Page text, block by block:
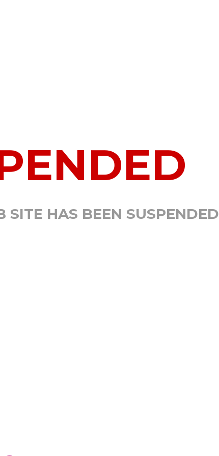
SITE HAS BEEN SUSPENDED